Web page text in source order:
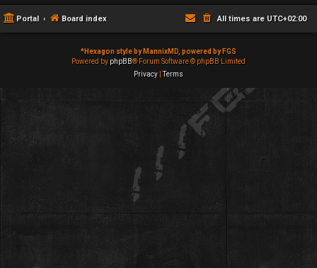
Portal Board index All times are UTC+02:00
*Hexagon style by MannixMD, powered by FGS
Powered by phpBB® Forum Software © phpBB Limited
Privacy |Terms